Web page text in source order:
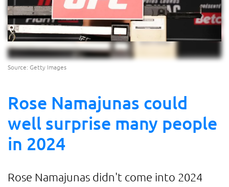
Source: Getty Images
Rose Namajunas could
well surprise many people
in 2024
Rose Namajunas didn't come into 2024